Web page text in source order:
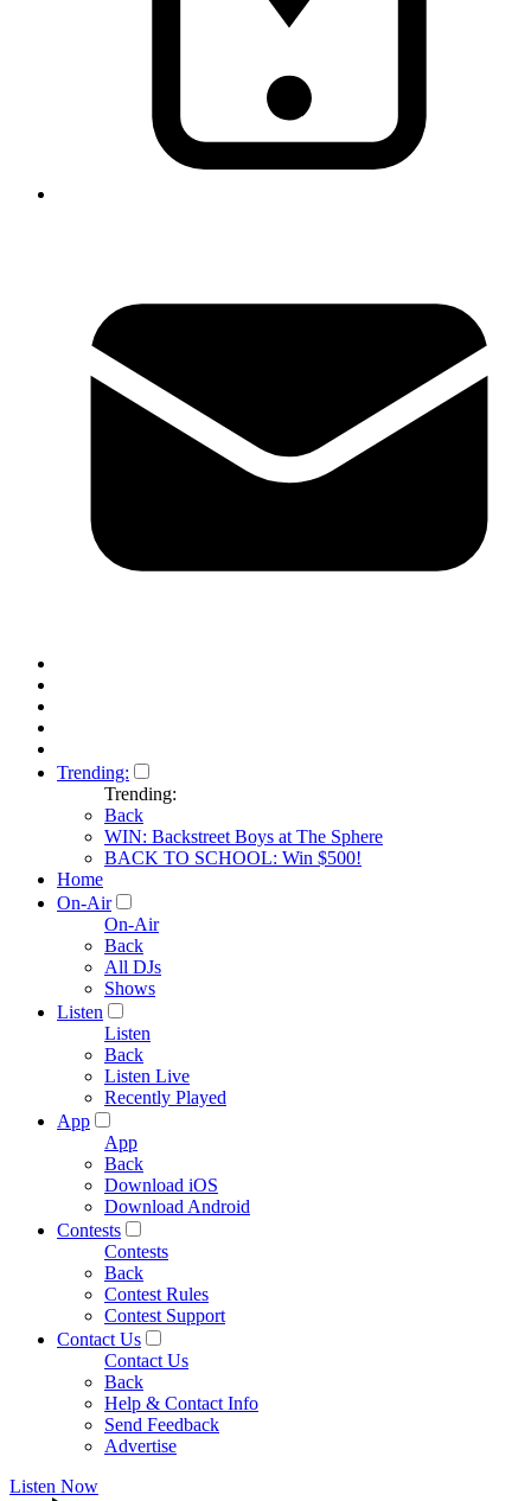
Trending:
Trending:
Back
WIN: Backstreet Boys at The Sphere
BACK TO SCHOOL: Win $500!
Home
On-Air
On-Air
Back
All DJs
Shows
Listen
Listen
Back
Listen Live
Recently Played
App
App
Back
Download iOS
Download Android
Contests
Contests
Back
Contest Rules
Contest Support
Contact Us
Contact Us
Back
Help & Contact Info
Send Feedback
Advertise
Listen Now